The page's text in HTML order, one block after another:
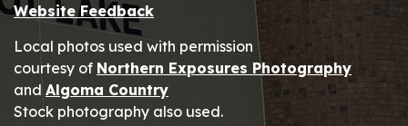
Website Feedback
Local photos used with permission
courtesy of Northern Exposures Photography
and Algoma Country
Stock photography also used.